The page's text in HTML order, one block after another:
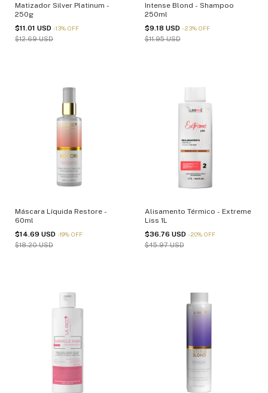
Matizador Silver Platinum -
250g
$11.01 USD -13% OFF
$12.69 USD
Intense Blond - Shampoo
250ml
$9.18 USD -23% OFF
$11.95 USD
Máscara Líquida Restore -
60ml
$14.69 USD -19% OFF
$18.20 USD
Alisamento Térmico - Extreme
Liss 1L
$36.76 USD -20% OFF
$45.97 USD